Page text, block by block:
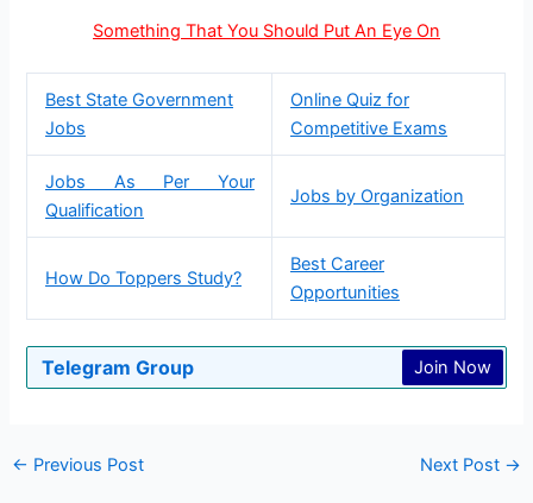
Something That You Should Put An Eye On
Best State Government
Jobs
Online Quiz for
Competitive Exams
Jobs As Per Your
Qualification
Jobs by Organization
How Do Toppers Study?
Best Career
Opportunities
Telegram Group Join Now
← Previous Post Next Post →